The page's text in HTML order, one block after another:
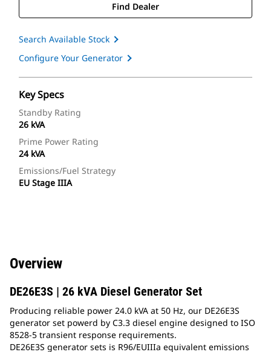
Find Dealer
Search Available Stock
Configure Your Generator
Key Specs
Standby Rating
26 kVA
Prime Power Rating
24 kVA
Emissions/Fuel Strategy
EU Stage IIIA
Overview
DE26E3S | 26 kVA Diesel Generator Set
Producing reliable power 24.0 kVA at 50 Hz, our DE26E3S
generator set powerd by C3.3 diesel engine designed to ISO
8528-5 transient response requirements.
DE26E3S generator sets is R96/EUIIIa equivalent emissions